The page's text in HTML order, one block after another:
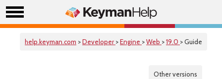
help.keyman.com >Developer >Engine >Web >19.0 > Guide
Other versions